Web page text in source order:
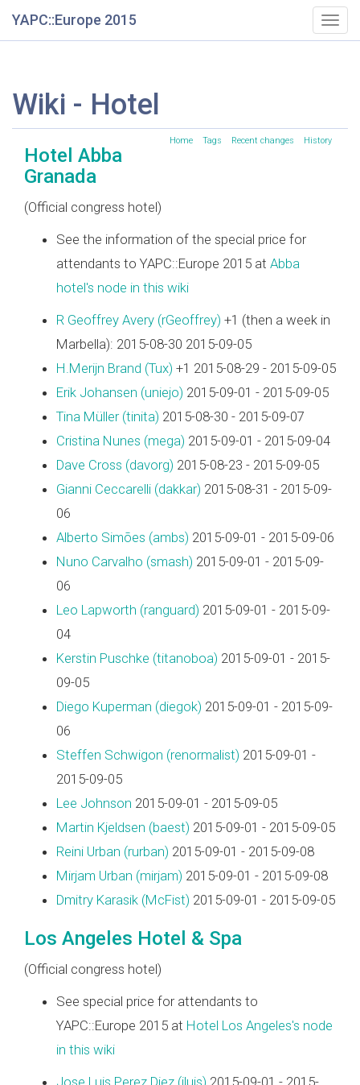
YAPC::Europe 2015
Wiki - Hotel
Home Tags Recent changes History
Hotel Abba
Granada
(Official congress hotel)
See the information of the special price for
attendants to YAPC::Europe 2015 at Abba
hotel's node in this wiki
R Geoffrey Avery (‎rGeoffrey‎) +1 (then a week in
Marbella): 2015-08-30 2015-09-05
H.Merijn Brand (‎Tux‎) +1 2015-08-29 - 2015-09-05
Erik Johansen (‎uniejo‎) 2015-09-01 - 2015-09-05
Tina Müller (‎tinita‎) 2015-08-30 - 2015-09-07
Cristina Nunes (‎mega‎) 2015-09-01 - 2015-09-04
Dave Cross (‎davorg‎) 2015-08-23 - 2015-09-05
Gianni Ceccarelli (‎dakkar‎) 2015-08-31 - 2015-09-
06
Alberto Simões (‎ambs‎) 2015-09-01 - 2015-09-06
Nuno Carvalho (‎smash‎) 2015-09-01 - 2015-09-
06
Leo Lapworth (‎ranguard‎) 2015-09-01 - 2015-09-
04
Kerstin Puschke (‎titanoboa‎) 2015-09-01 - 2015-
09-05
Diego Kuperman (‎diegok‎) 2015-09-01 - 2015-09-
06
Steffen Schwigon (‎renormalist‎) 2015-09-01 -
2015-09-05
Lee Johnson 2015-09-01 - 2015-09-05
Martin Kjeldsen (‎baest‎) 2015-09-01 - 2015-09-05
Reini Urban (‎rurban‎) 2015-09-01 - 2015-09-08
Mirjam Urban (‎mirjam‎) 2015-09-01 - 2015-09-08
Dmitry Karasik (‎McFist‎) 2015-09-01 - 2015-09-05
Los Angeles Hotel & Spa
(Official congress hotel)
See special price for attendants to
YAPC::Europe 2015 at Hotel Los Angeles's node
in this wiki
Jose Luis Perez Diez (‎jluis‎) 2015-09-01 - 2015-